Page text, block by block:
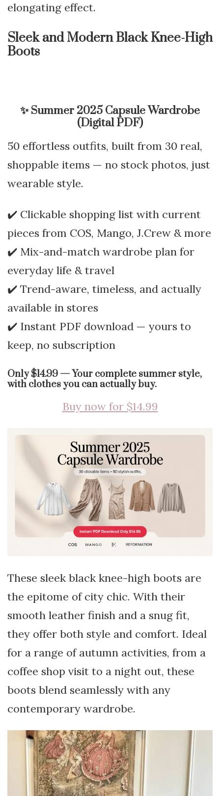
elongating effect.
Sleek and Modern Black Knee-High
Boots
✨Summer 2025 Capsule Wardrobe
(Digital PDF)
50 effortless outfits, built from 30 real,
shoppable items — no stock photos, just
wearable style.
✔️ Clickable shopping list with current
pieces from COS, Mango, J.Crew & more
✔️ Mix-and-match wardrobe plan for
everyday life & travel
✔️ Trend-aware, timeless, and actually
available in stores
✔️ Instant PDF download — yours to
keep, no subscription
Only $14.99 — Your complete summer style,
with clothes you can actually buy.
Buy now for $14.99
These sleek black knee-high boots are
the epitome of city chic. With their
smooth leather finish and a snug fit,
they offer both style and comfort. Ideal
for a range of autumn activities, from a
coffee shop visit to a night out, these
boots blend seamlessly with any
contemporary wardrobe.